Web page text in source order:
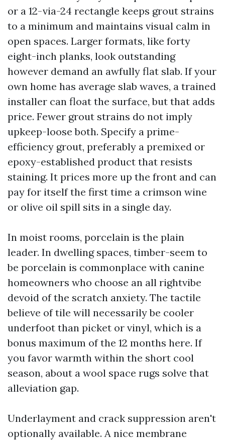
or a 12-via-24 rectangle keeps grout strains
to a minimum and maintains visual calm in
open spaces. Larger formats, like forty
eight-inch planks, look outstanding
however demand an awfully flat slab. If your
own home has average slab waves, a trained
installer can float the surface, but that adds
price. Fewer grout strains do not imply
upkeep-loose both. Specify a prime-
efficiency grout, preferably a premixed or
epoxy-established product that resists
staining. It prices more up the front and can
pay for itself the first time a crimson wine
or olive oil spill sits in a single day.
In moist rooms, porcelain is the plain
leader. In dwelling spaces, timber-seem to
be porcelain is commonplace with canine
homeowners who choose an all rightvibe
devoid of the scratch anxiety. The tactile
believe of tile will necessarily be cooler
underfoot than picket or vinyl, which is a
bonus maximum of the 12 months here. If
you favor warmth within the short cool
season, about a wool space rugs solve that
alleviation gap.
Underlayment and crack suppression aren't
optionally available. A nice membrane